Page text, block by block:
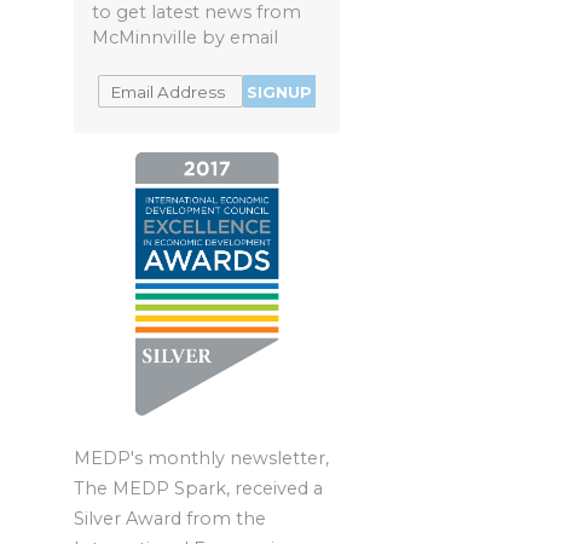
to get latest news from
McMinnville by email
MEDP's monthly newsletter,
The MEDP Spark, received a
Silver Award from the